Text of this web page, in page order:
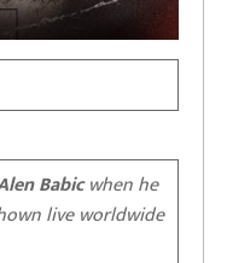
Babicwhen he
live worldwide